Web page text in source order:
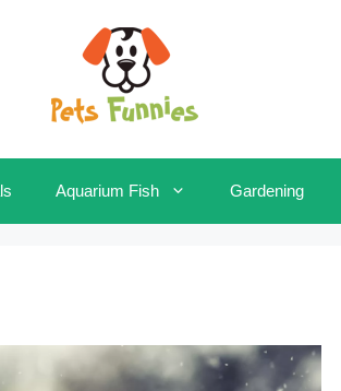
Aquarium Fish Gardening